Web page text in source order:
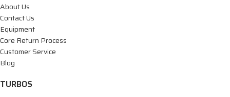
About Us
Contact Us
Equipment
Core Return Process
Customer Service
Blog
TURBOS